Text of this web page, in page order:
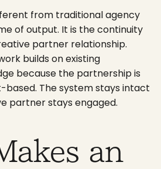
from traditional agency
of output. It is the continuity
partner relationship.
builds on existing
because the partnership is
The system stays intact
partner stays engaged.
an